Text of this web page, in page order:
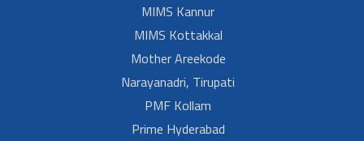
MIMS Kannur
MIMS Kottakkal
Mother Areekode
Narayanadri, Tirupati
PMF Kollam
Prime Hyderabad